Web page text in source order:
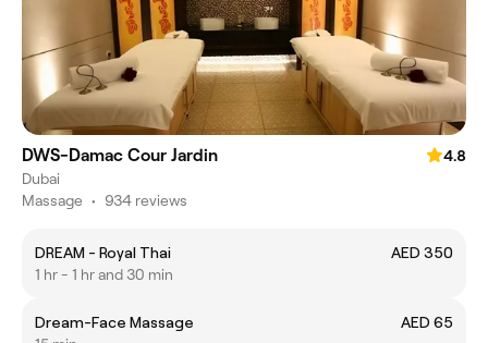
DWS-Damac Cour Jardin
4.8
Dubai
Massage • 934 reviews
DREAM - Royal Thai
AED 350
1 hr - 1 hr and 30 min
Dream-Face Massage
AED 65